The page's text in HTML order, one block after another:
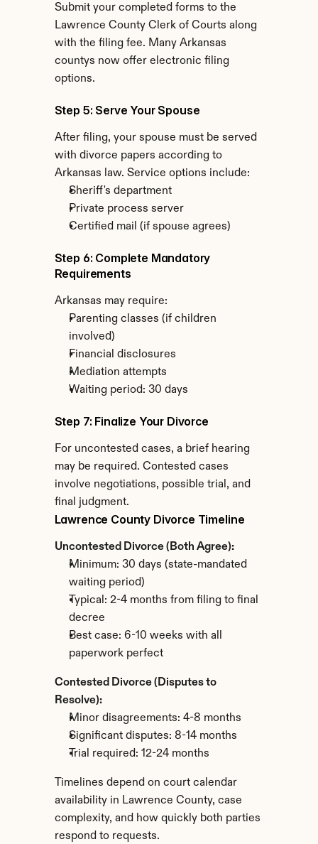
Submit your completed forms to the
Lawrence County Clerk of Courts along
with the filing fee. Many Arkansas
countys now offer electronic filing
options.
Step 5: Serve Your Spouse
After filing, your spouse must be served
with divorce papers according to
Arkansas law. Service options include:
Sheriff's department
Private process server
Certified mail (if spouse agrees)
Step 6: Complete Mandatory
Requirements
Arkansas may require:
Parenting classes (if children
involved)
Financial disclosures
Mediation attempts
Waiting period: 30 days
Step 7: Finalize Your Divorce
For uncontested cases, a brief hearing
may be required. Contested cases
involve negotiations, possible trial, and
final judgment.
Lawrence County Divorce Timeline
Uncontested Divorce (Both Agree):
Minimum: 30 days (state-mandated
waiting period)
Typical: 2-4 months from filing to final
decree
Best case: 6-10 weeks with all
paperwork perfect
Contested Divorce (Disputes to
Resolve):
Minor disagreements: 4-8 months
Significant disputes: 8-14 months
Trial required: 12-24 months
Timelines depend on court calendar
availability in Lawrence County, case
complexity, and how quickly both parties
respond to requests.